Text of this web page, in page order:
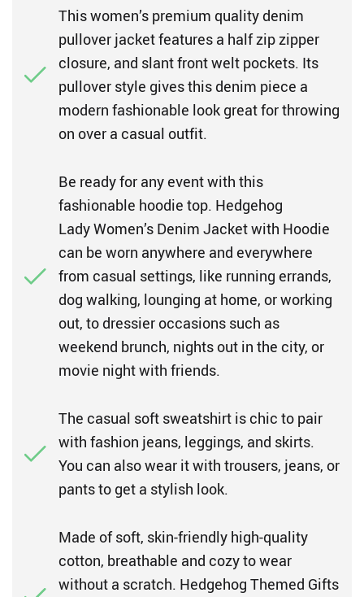
This women’s premium quality denim
pullover jacket features a half zip zipper
closure, and slant front welt pockets. Its
pullover style gives this denim piece a
modern fashionable look great for throwing
on over a casual outfit.
Be ready for any event with this
fashionable hoodie top. Hedgehog
Lady Women’s Denim Jacket with Hoodie
can be worn anywhere and everywhere
from casual settings, like running errands,
dog walking, lounging at home, or working
out, to dressier occasions such as
weekend brunch, nights out in the city, or
movie night with friends.
The casual soft sweatshirt is chic to pair
with fashion jeans, leggings, and skirts.
You can also wear it with trousers, jeans, or
pants to get a stylish look.
Made of soft, skin-friendly high-quality
cotton, breathable and cozy to wear
without a scratch. Hedgehog Themed Gifts